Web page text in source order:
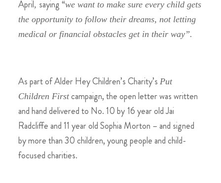
April, saying “we want to make sure every child gets
the opportunity to follow their dreams, not letting
medical or financial obstacles get in their way”.
As part of Alder Hey Children’s Charity’sPut
Children Firstcampaign, the open letter was written
and hand delivered to No. 10 by 16 year old Jai
Radcliffe and 11 year old Sophia Morton – and signed
by more than 30 children, young people and child-
focused charities.